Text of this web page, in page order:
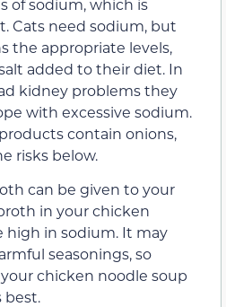
Cats need sodium, but
the appropriate levels,
added to their diet. In
kidney problems they
with excessive sodium.
contain onions,
risks below.
can be given to your
in your chicken
high in sodium. It may
seasonings, so
chicken noodle soup
best.